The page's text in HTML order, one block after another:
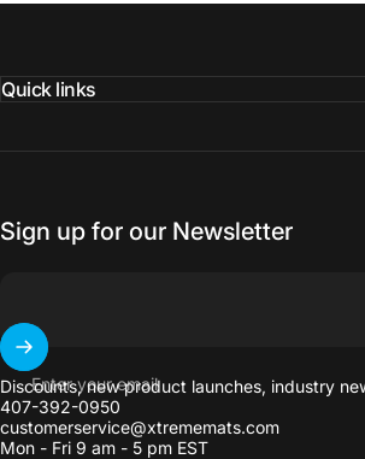
Quick links
Sign up for our Newsletter
Enter your email
Discounts, new product launches, industry
407-392-0950
customerservice@xtrememats.com
Mon - Fri 9 am - 5 pm EST